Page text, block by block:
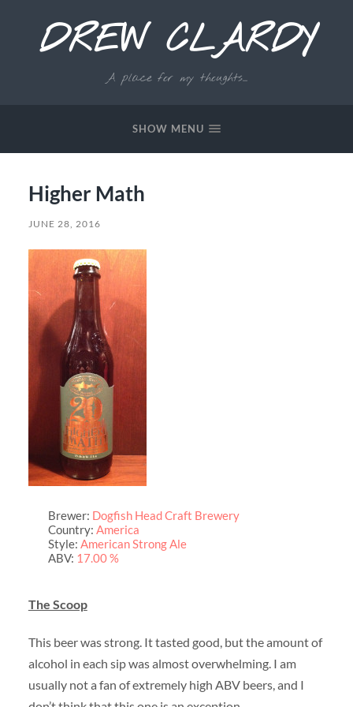
DREW CLARDY
A place for my thoughts...
SHOW MENU
Higher Math
JUNE 28, 2016
Brewer: Dogfish Head Craft Brewery
Country: America
Style: American Strong Ale
ABV: 17.00 %
The Scoop
This beer was strong. It tasted good, but the amount of
alcohol in each sip was almost overwhelming. I am
usually not a fan of extremely high ABV beers, and I